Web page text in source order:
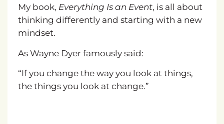
My book, Everything Is an Event, is all about
thinking differently and starting with a new
mindset.
As Wayne Dyer famously said:
“If you change the way you look at things,
the things you look at change.”